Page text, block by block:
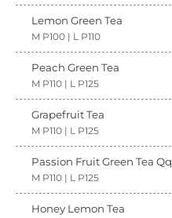
Lemon Green Tea
M P100 | L P110
Peach Green Tea
M P110 | L P125
Grapefruit Tea
M P110 | L P125
Passion Fruit Green Tea Qq
M P110 | L P125
Honey Lemon Tea